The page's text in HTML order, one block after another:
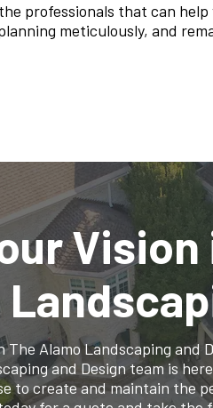
professionals that can
meticulously, and
Alamo Landscaping
and Design team is
to create and maintain the